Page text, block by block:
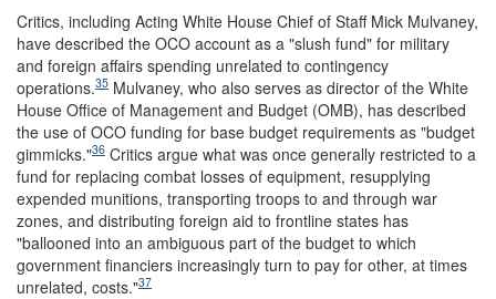
Critics, including Acting White House Chief of Staff Mick Mulvaney,
have described the OCO account as a "slush fund" for military
and foreign affairs spending unrelated to contingency
operations.35 Mulvaney, who also serves as director of the White
House Office of Management and Budget (OMB), has described
the use of OCO funding for base budget requirements as "budget
gimmicks."36 Critics argue what was once generally restricted to a
fund for replacing combat losses of equipment, resupplying
expended munitions, transporting troops to and through war
zones, and distributing foreign aid to frontline states has
"ballooned into an ambiguous part of the budget to which
government financiers increasingly turn to pay for other, at times
unrelated, costs."37